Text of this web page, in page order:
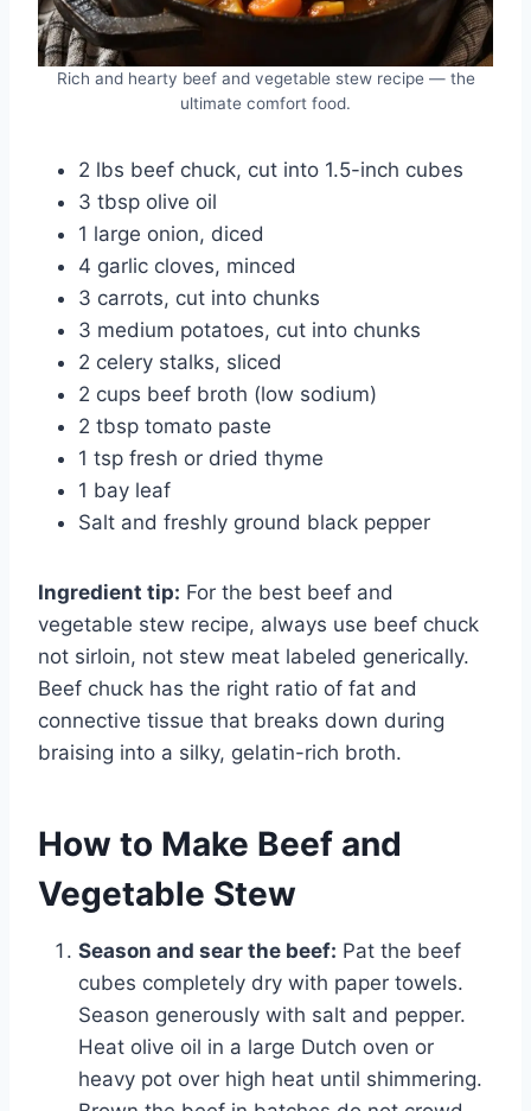
Rich and hearty beef and vegetable stew recipe — the
ultimate comfort food.
2 lbs beef chuck, cut into 1.5-inch cubes
3 tbsp olive oil
1 large onion, diced
4 garlic cloves, minced
3 carrots, cut into chunks
3 medium potatoes, cut into chunks
2 celery stalks, sliced
2 cups beef broth (low sodium)
2 tbsp tomato paste
1 tsp fresh or dried thyme
1 bay leaf
Salt and freshly ground black pepper
Ingredient tip: For the best beef and
vegetable stew recipe, always use beef chuck
not sirloin, not stew meat labeled generically.
Beef chuck has the right ratio of fat and
connective tissue that breaks down during
braising into a silky, gelatin-rich broth.
How to Make Beef and
Vegetable Stew
Season and sear the beef: Pat the beef
cubes completely dry with paper towels.
Season generously with salt and pepper.
Heat olive oil in a large Dutch oven or
heavy pot over high heat until shimmering.